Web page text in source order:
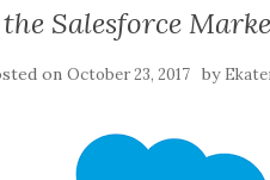
Salesforce
onOctober 23, 2017 by